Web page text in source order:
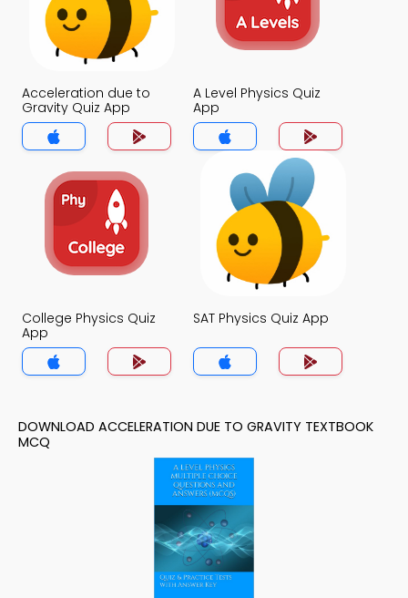
Acceleration due to
Gravity Quiz App
A Level Physics Quiz
App
College Physics Quiz
App
SAT Physics Quiz App
DOWNLOAD ACCELERATION DUE TO GRAVITY TEXTBOOK
MCQ